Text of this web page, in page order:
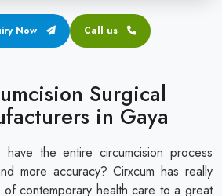
Stapler
Now Call us
Surgical
in Gaya
the entire circumcision process
more accuracy? Cirxcum has really
of contemporary health care to a great